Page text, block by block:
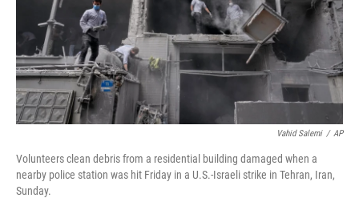
Vahid Salemi / AP
Volunteers clean debris from a residential building damaged when a
nearby police station was hit Friday in a U.S.-Israeli strike in Tehran, Iran,
Sunday.